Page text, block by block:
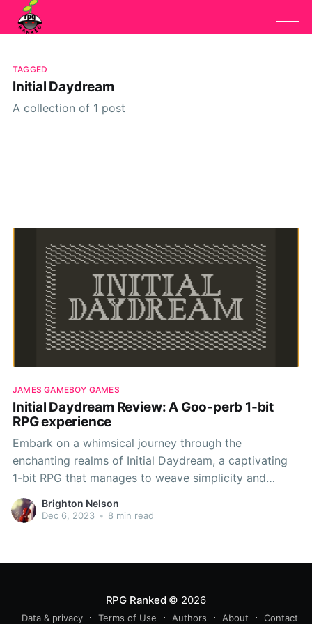
TAGGED
Initial Daydream
A collection of 1 post
JAMES GAMEBOY GAMES
Initial Daydream Review: A Goo-perb 1-bit
RPG experience
Embark on a whimsical journey through the
enchanting realms of Initial Daydream, a captivating
1-bit RPG that manages to weave simplicity and
charm into a tapestry of delightful retro gaming. In
this review, I'll delve into the core elements that
Brighton Nelson
Dec 6, 2023 • 8 min read
RPG Ranked© 2026
Data & privacy Terms of Use Authors About Contact